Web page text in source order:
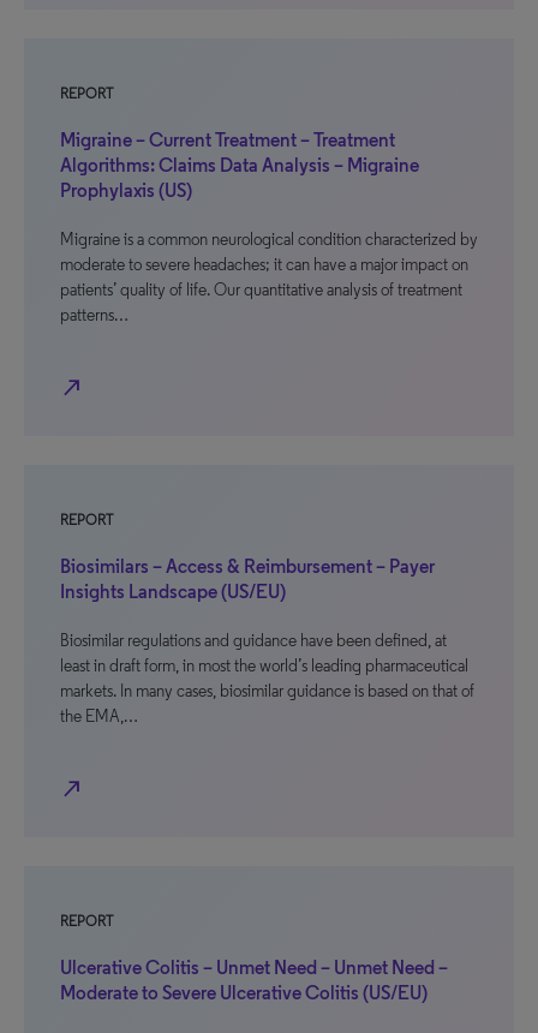
REPORT
Migraine – Current Treatment – Treatment
Algorithms: Claims Data Analysis – Migraine
Prophylaxis (US)
Migraine is a common neurological condition characterized by
moderate to severe headaches; it can have a major impact on
patients’ quality of life. Our quantitative analysis of treatment
patterns…
north_east
REPORT
Biosimilars – Access & Reimbursement – Payer
Insights Landscape (US/EU)
Biosimilar regulations and guidance have been defined, at
least in draft form, in most the world’s leading pharmaceutical
markets. In many cases, biosimilar guidance is based on that of
the EMA,…
north_east
REPORT
Ulcerative Colitis – Unmet Need – Unmet Need –
Moderate to Severe Ulcerative Colitis (US/EU)